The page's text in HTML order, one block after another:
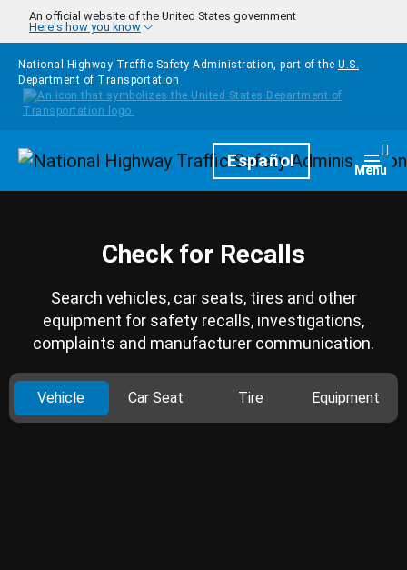
Skip to main content
An official website of the United States government
Here's how you know
National Highway Traffic Safety Administration, part of the U.S.
Department of Transportation
HomepageEspañol Menu
Check for Recalls
Search vehicles, car seats, tires and other
equipment for safety recalls, investigations,
complaints and manufacturer communication.
Vehicle Car Seat Tire Equipment